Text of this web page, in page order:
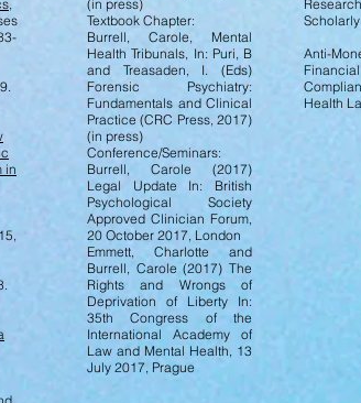
,
in
(in press)
Textbook Chapter:
Burrell, Carole, Mental
Health Tribunals, In: Puri, B
and Treasaden, I. (Eds)
Forensic Psychiatry:
Fundamentals and Clinical
Practice (CRC Press, 2017)
(in press)
Conference/Seminars:
Burrell, Carole (2017)
Legal Update In: British
Psychological Society
Approved Clinician Forum,
20 October 2017, London
Emmett, Charlotte and
Burrell, Carole (2017) The
Rights and Wrongs of
Deprivation of Liberty In:
35th Congress of the
International Academy of
Law and Mental Health, 13
July 2017, Prague
Anti-
Health